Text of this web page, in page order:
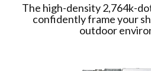
The high-density 2,764k-
confidently frame your
outdoor